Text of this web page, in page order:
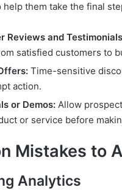
help them take the final
Reviews and
satisfied customers to
Time-sensitive
action.
or Demos: Allow
or service before
Mistakes to
Analytics